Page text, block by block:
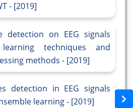
- [2019]
detection on EEG signals
techniques and
methods - [2019]
detection in EEG signals
learning - [2019]